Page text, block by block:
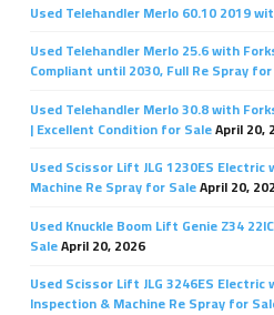
Used Telehandler Merlo 60.10 2019
Used Telehandler Merlo 25.6 with
Compliant until 2030, Full Re Spray
Used Telehandler Merlo 30.8 with
| Excellent Condition for SaleApril 20,
Used Scissor Lift JLG 1230ES
Machine Re Spray for SaleApril 20,
Used Knuckle Boom Lift Genie Z34
SaleApril 20, 2026
Used Scissor Lift JLG 3246ES Electric
Inspection & Machine Re Spray for